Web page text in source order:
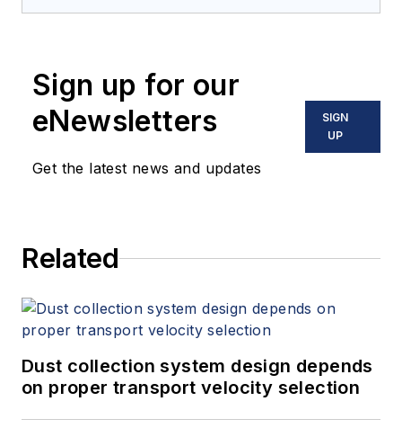
Sign up for our
eNewsletters
Get the latest news and updates
SIGN
UP
Related
Dust collection system design depends
on proper transport velocity selection